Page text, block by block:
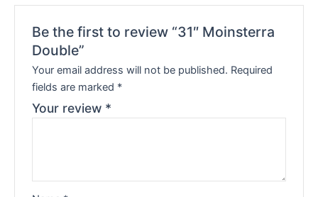
Be the first to review “31″ Moinsterra
Double”
Your email address will not be published. Required
fields are marked *
Your review *